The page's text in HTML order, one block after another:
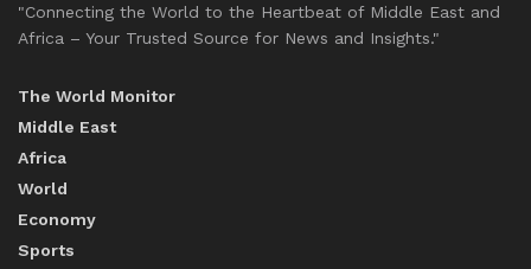
"Connecting the World to the Heartbeat of Middle East and
Africa – Your Trusted Source for News and Insights."
The World Monitor
Middle East
Africa
World
Economy
Sports